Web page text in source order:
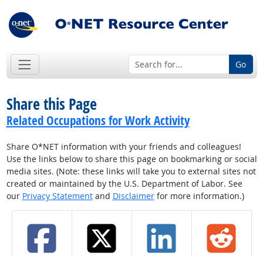
Go
Share this Page
Related Occupations for Work Activity
Share O*NET information with your friends and colleagues!
Use the links below to share this page on bookmarking or social
media sites. (Note: these links will take you to external sites not
created or maintained by the U.S. Department of Labor. See
our Privacy Statementand Disclaimerfor more information.)